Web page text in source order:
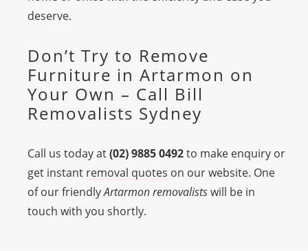
deserve.
Don’t Try to Remove
Furniture in Artarmon on
Your Own – Call Bill
Removalists Sydney
Call us today at(02) 9885 0492to make enquiry or
get instant removal quotes on our website. One
of our friendlyArtarmon removalistswill be in
touch with you shortly.